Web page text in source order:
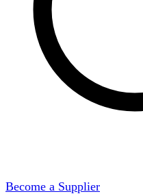
Become a Supplier